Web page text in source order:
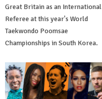
Great Britain as an International
Referee at this year's World
Taekwondo Poomsae
Championships in South Korea.